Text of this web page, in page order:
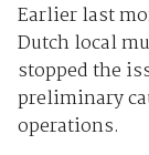
Earlier last
Dutch local
stopped the
preliminary
operations.